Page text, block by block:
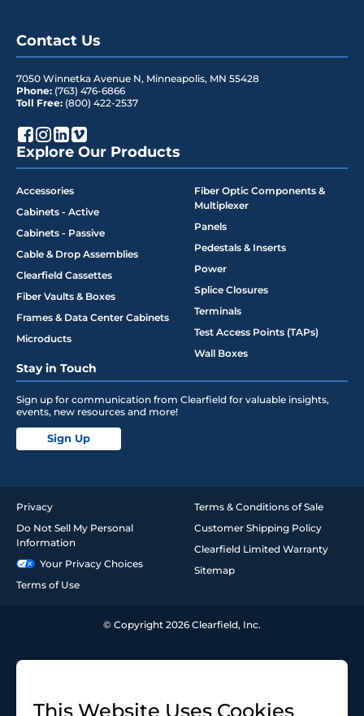
Contact Us
7050 Winnetka Avenue N, Minneapolis, MN 55428
Phone: (763) 476-6866
Toll Free: (800) 422-2537
Explore Our Products
Accessories
Cabinets - Active
Cabinets - Passive
Cable & Drop Assemblies
Clearfield Cassettes
Fiber Vaults & Boxes
Frames & Data Center Cabinets
Microducts
Fiber Optic Components &
Multiplexer
Panels
Pedestals & Inserts
Power
Splice Closures
Terminals
Test Access Points (TAPs)
Wall Boxes
Stay in Touch
Sign up for communication from Clearfield for valuable insights,
events, new resources and more!
Sign Up
Privacy
Do Not Sell My Personal
Information
Your Privacy Choices
Terms of Use
Terms & Conditions of Sale
Customer Shipping Policy
Clearfield Limited Warranty
Sitemap
© Copyright 2026 Clearfield, Inc.
This Website Uses Cookies